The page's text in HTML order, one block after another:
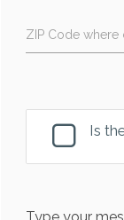
ZIP Code where
Is
Type your